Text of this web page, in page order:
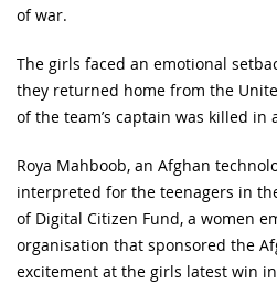
of war.
The girls faced an emotional
they returned home from the
of the team’s captain was killed in
Roya Mahboob, an Afghan
interpreted for the teenagers in
of Digital Citizen Fund, a women
organisation that sponsored the
excitement at the girls latest win